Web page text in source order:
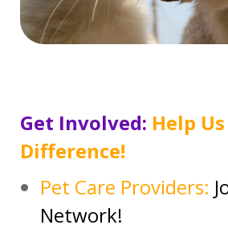
Get Involved: Help
Difference!
Pet Care Providers:
Network!